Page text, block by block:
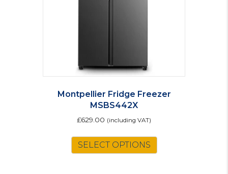
Montpellier Fridge Freezer
MSBS442X
£629.00 (including VAT)
SELECT OPTIONS